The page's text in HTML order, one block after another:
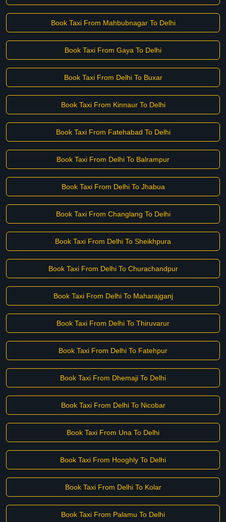
Book Taxi From Mahbubnagar To Delhi
Book Taxi From Gaya To Delhi
Book Taxi From Delhi To Buxar
Book Taxi From Kinnaur To Delhi
Book Taxi From Fatehabad To Delhi
Book Taxi From Delhi To Balrampur
Book Taxi From Delhi To Jhabua
Book Taxi From Changlang To Delhi
Book Taxi From Delhi To Sheikhpura
Book Taxi From Delhi To Churachandpur
Book Taxi From Delhi To Maharajganj
Book Taxi From Delhi To Thiruvarur
Book Taxi From Delhi To Fatehpur
Book Taxi From Dhemaji To Delhi
Book Taxi From Delhi To Nicobar
Book Taxi From Una To Delhi
Book Taxi From Hooghly To Delhi
Book Taxi From Delhi To Kolar
Book Taxi From Palamu To Delhi